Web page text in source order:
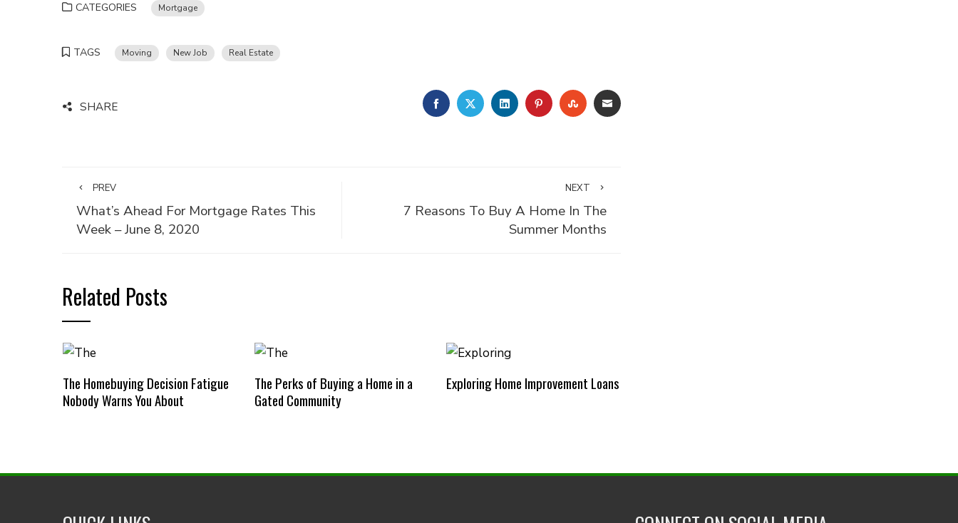
CATEGORIES Mortgage
TAGS Moving New Job Real Estate
SHARE FACEBOOKTWITTERLINKEDINPINTEREST
STUMBLEUPON
EMAIL
PREV
What’s Ahead For Mortgage Rates This
Week – June 8, 2020
NEXT
7 Reasons To Buy A Home In The
Summer Months
Related Posts
The Homebuying Decision Fatigue
Nobody Warns You About
The Perks of Buying a Home in a
Gated Community
Exploring Home Improvement Loans